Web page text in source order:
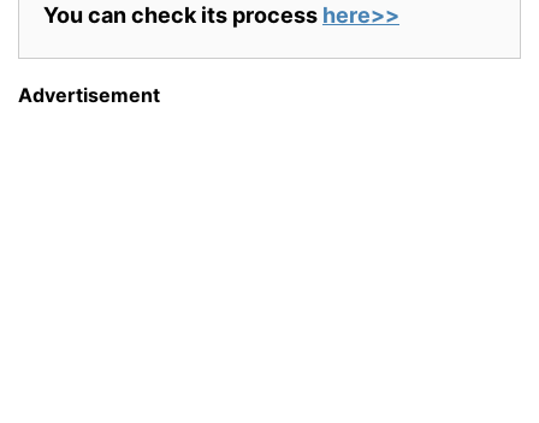
You can check its process here>>
Advertisement